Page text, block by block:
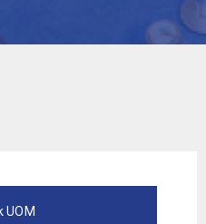
UOM